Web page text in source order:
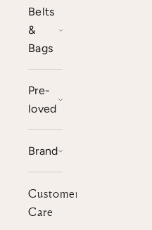
Belts
&
Bags
Pre-
loved
Brand
Customer
Care